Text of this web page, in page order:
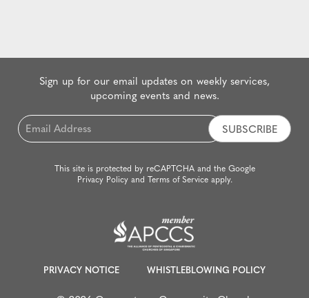
Sign up for our email updates on weekly services,
upcoming events and news.
Email
*
This site is protected by reCAPTCHA and the Google
Privacy Policyand Terms of Serviceapply.
PRIVACY NOTICE WHISTLEBLOWING POLICY